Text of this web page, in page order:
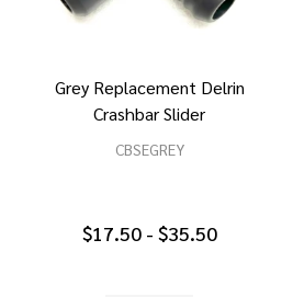
Grey Replacement Delrin
Crashbar Slider
CBSEGREY
$17.50 - $35.50